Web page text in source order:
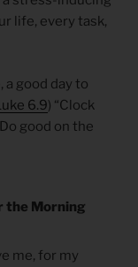
life, every task,
a good day to
6.9) “Clock
good on the
the Morning
me, for my